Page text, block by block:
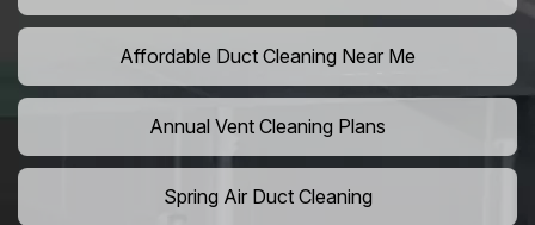
Affordable Duct Cleaning Near Me
Annual Vent Cleaning Plans
Spring Air Duct Cleaning